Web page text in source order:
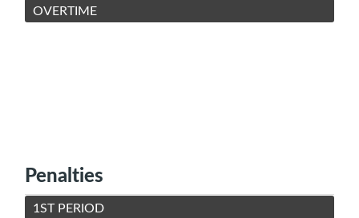
OVERTIME
Penalties
1ST PERIOD